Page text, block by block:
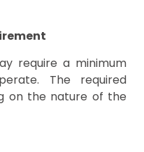
require a minimum
The required
on the nature of the